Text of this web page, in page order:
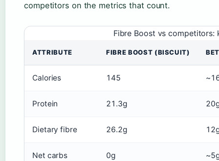
competitors on the metrics that count.
Fibre Boost vs competitors:
ATTRIBUTE FIBRE BOOST (BISCUIT)
Calories 145
Protein 21.3g
Dietary fibre 26.2g
Net carbs 0g